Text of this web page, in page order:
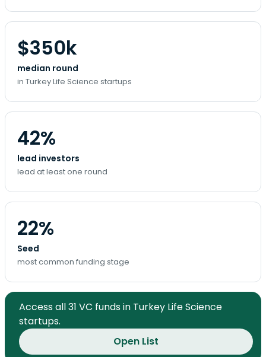
$350k
median round
in Turkey Life Science startups
42%
lead investors
lead at least one round
22%
Seed
most common funding stage
Access all 31 VC funds in Turkey Life Science
startups.
Open List